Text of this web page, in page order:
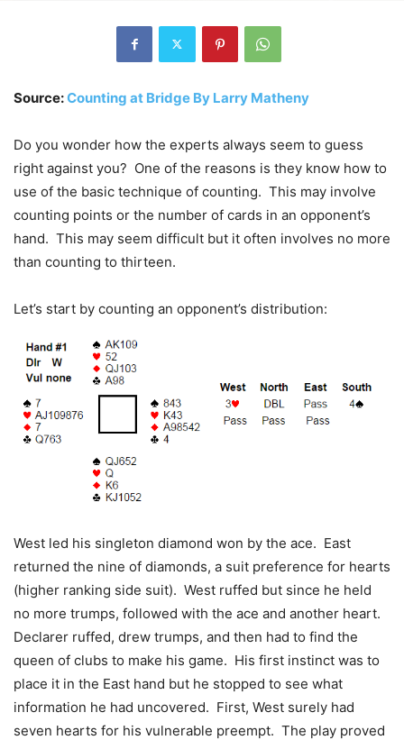
Source:Counting at Bridge By Larry Matheny
Do you wonder how the experts always seem to guess
right against you? One of the reasons is they know how to
use of the basic technique of counting. This may involve
counting points or the number of cards in an opponent’s
hand. This may seem difficult but it often involves no more
than counting to thirteen.
Let’s start by counting an opponent’s distribution:
West led his singleton diamond won by the ace. East
returned the nine of diamonds, a suit preference for hearts
(higher ranking side suit). West ruffed but since he held
no more trumps, followed with the ace and another heart.
Declarer ruffed, drew trumps, and then had to find the
queen of clubs to make his game. His first instinct was to
place it in the East hand but he stopped to see what
information he had uncovered. First, West surely had
seven hearts for his vulnerable preempt. The play proved